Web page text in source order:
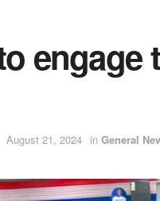
engage
August 21, 2024 in General